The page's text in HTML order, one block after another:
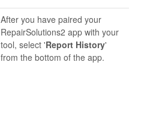
After you have paired your
RepairSolutions2 app with your
tool, select 'Report History'
from the bottom of the app.